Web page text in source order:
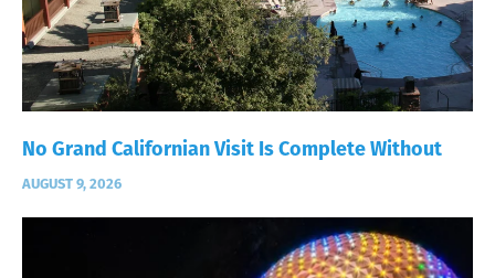
No Grand Californian Visit Is Complete Without
AUGUST 9, 2026